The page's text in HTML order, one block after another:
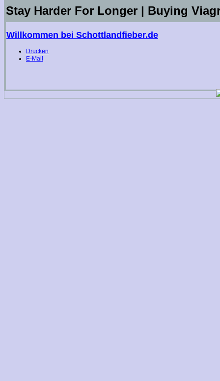
Stay Harder For Longer | Buying
Willkommen bei Schottlandfieber.de
Drucken
E-Mail